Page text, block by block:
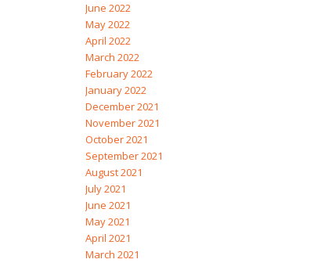
June 2022
May 2022
April 2022
March 2022
February 2022
January 2022
December 2021
November 2021
October 2021
September 2021
August 2021
July 2021
June 2021
May 2021
April 2021
March 2021